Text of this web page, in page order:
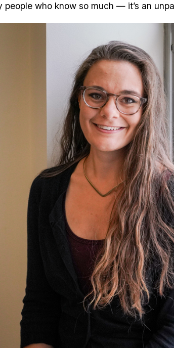
people who know so much — it’s an